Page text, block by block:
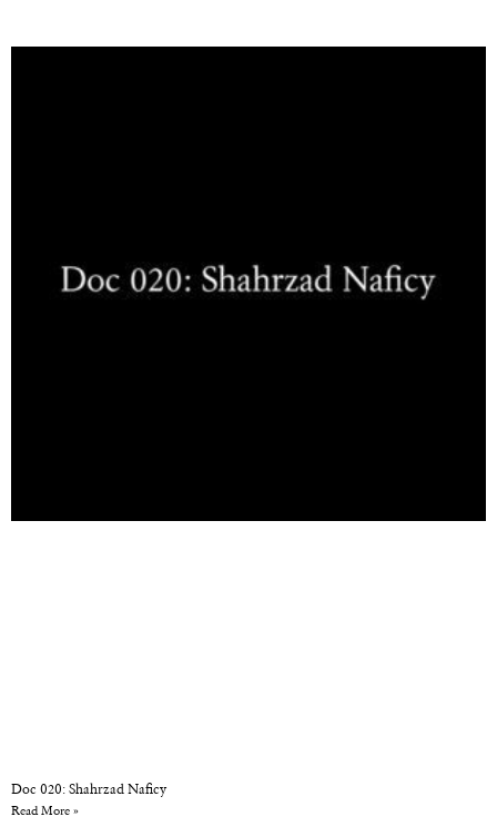
Doc 020: Shahrzad Naficy
Read More »